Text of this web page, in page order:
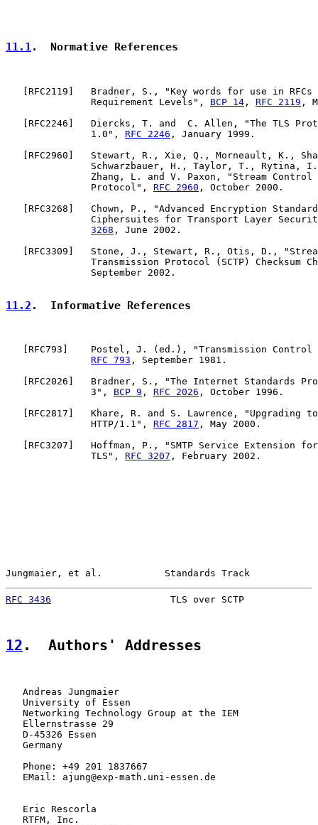
11.1.  Normative References
   [
RFC2119 ]   Bradner, S., "Key words for use in
               Requirement Levels",
BCP 14 , RFC 2119 ,
   [
RFC2246 ]   Diercks, T. and  C. Allen, "The TLS
               1.0",
RFC 2246 , January 1999.
   [
RFC2960 ]   Stewart, R., Xie, Q., Morneault, K.,
Schwarzbauer, H., Taylor, T., Rytina,
Zhang, L. and V. Paxon, "Stream Control
               Protocol",
RFC 2960 , October 2000.
   [
RFC3268 ]   Chown, P., "Advanced Encryption
Ciphersuites for Transport Layer
3268 , June 2002.
   [
RFC3309 ]   Stone, J., Stewart, R., Otis, D.,
Transmission Protocol (SCTP) Checksum
               September 2002.
11.2 .  Informative References
RFC793 ]    Postel, J. (ed.), "Transmission Control
RFC 793 , September 1981.
RFC2026 ]   Bradner, S., "The Internet Standards
               3",
BCP 9 , RFC 2026 , October 1996.
RFC2817 ]   Khare, R. and S. Lawrence, "Upgrading
               HTTP/1.1",
RFC 2817 , May 2000.
RFC3207 ]   Hoffman, P., "SMTP Service Extension for
               TLS",
RFC 3207 , February 2002.
Jungmaier, et al.           Standards Track
RFC 3436
TLS over SCTP
12 .  Authors' Addresses
   Andreas Jungmaier
   University of Essen
   Networking Technology Group at the IEM
   Ellernstrasse 29
   D-45326 Essen
   Germany
   Phone: +49 201 1837667
   EMail: ajung@exp-math.uni-essen.de
   Eric Rescorla
   RTFM, Inc.